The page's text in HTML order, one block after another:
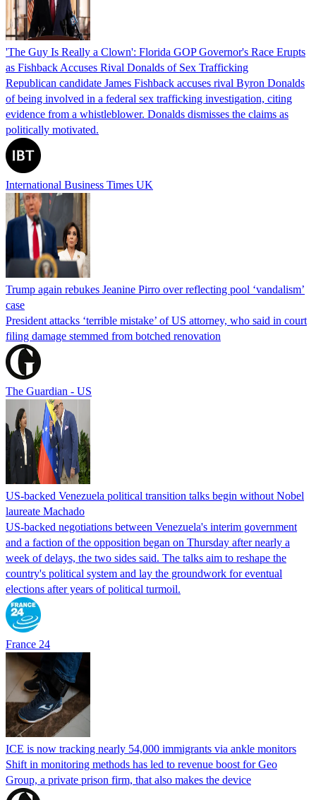
'The Guy Is Really a Clown': Florida GOP Governor's Race Erupts
as Fishback Accuses Rival Donalds of Sex Trafficking
Republican candidate James Fishback accuses rival Byron Donalds
of being involved in a federal sex trafficking investigation, citing
evidence from a whistleblower. Donalds dismisses the claims as
politically motivated.
International Business Times UK
Trump again rebukes Jeanine Pirro over reflecting pool ‘vandalism’
case
President attacks ‘terrible mistake’ of US attorney, who said in court
filing damage stemmed from botched renovation
The Guardian - US
US-backed Venezuela political transition talks begin without Nobel
laureate Machado
US-backed negotiations between Venezuela's interim government
and a faction of the opposition began on Thursday after nearly a
week of delays, the two sides said. The talks aim to reshape the
country's political system and lay the groundwork for eventual
elections after years of political turmoil.
France 24
ICE is now tracking nearly 54,000 immigrants via ankle monitors
Shift in monitoring methods has led to revenue boost for Geo
Group, a private prison firm, that also makes the device